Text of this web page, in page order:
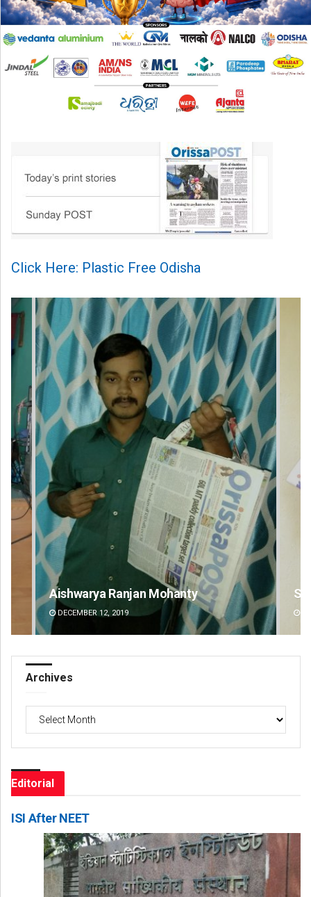
Click Here: Plastic Free Odisha
Subhajyoti Mohanty
DECEMBER 12, 2019
Archives
Archives
Editorial
ISI After NEET